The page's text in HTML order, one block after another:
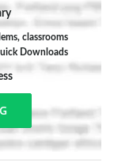
classrooms
Downloads